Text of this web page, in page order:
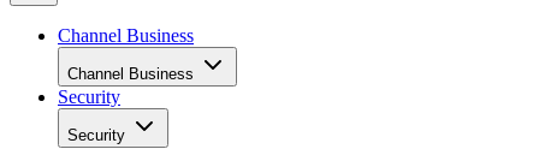
Channel Business
Channel Business
Security
Security